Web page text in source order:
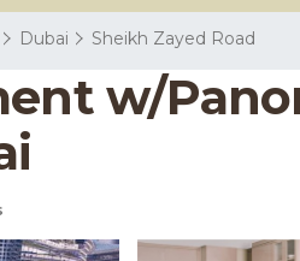
Dubai Sheikh Zayed Road
w/